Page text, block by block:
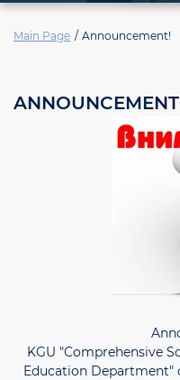
Main Page Announcement!
KGU "Comprehensive
Education